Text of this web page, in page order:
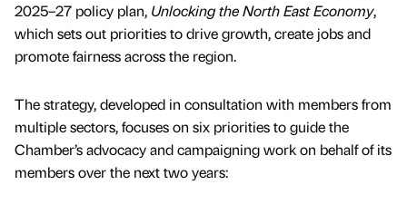
2025–27 policy plan, Unlocking the North East Economy,
which sets out priorities to drive growth, create jobs and
promote fairness across the region.
The strategy, developed in consultation with members from
multiple sectors, focuses on six priorities to guide the
Chamber’s advocacy and campaigning work on behalf of its
members over the next two years: